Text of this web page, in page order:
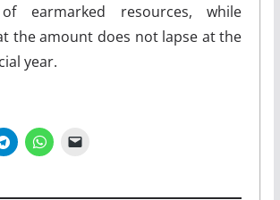
earmarked resources, while
the amount does not lapse at the
year.